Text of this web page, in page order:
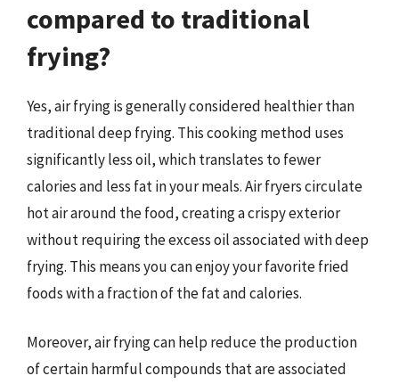
compared to traditional
frying?
Yes, air frying is generally considered healthier than
traditional deep frying. This cooking method uses
significantly less oil, which translates to fewer
calories and less fat in your meals. Air fryers circulate
hot air around the food, creating a crispy exterior
without requiring the excess oil associated with deep
frying. This means you can enjoy your favorite fried
foods with a fraction of the fat and calories.
Moreover, air frying can help reduce the production
of certain harmful compounds that are associated